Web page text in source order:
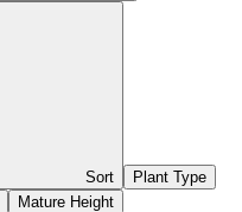
Sort
Plant Type
Mature Height